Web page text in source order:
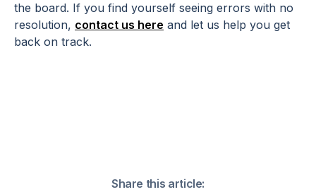
the board. If you find yourself seeing errors with no
resolution, contact us here and let us help you get
back on track.
Share this article: